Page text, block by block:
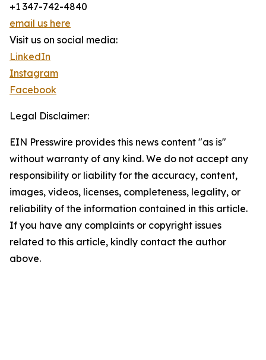
+1 347-742-4840
email us here
Visit us on social media:
LinkedIn
Instagram
Facebook
Legal Disclaimer:
EIN Presswire provides this news content "as is"
without warranty of any kind. We do not accept any
responsibility or liability for the accuracy, content,
images, videos, licenses, completeness, legality, or
reliability of the information contained in this article.
If you have any complaints or copyright issues
related to this article, kindly contact the author
above.